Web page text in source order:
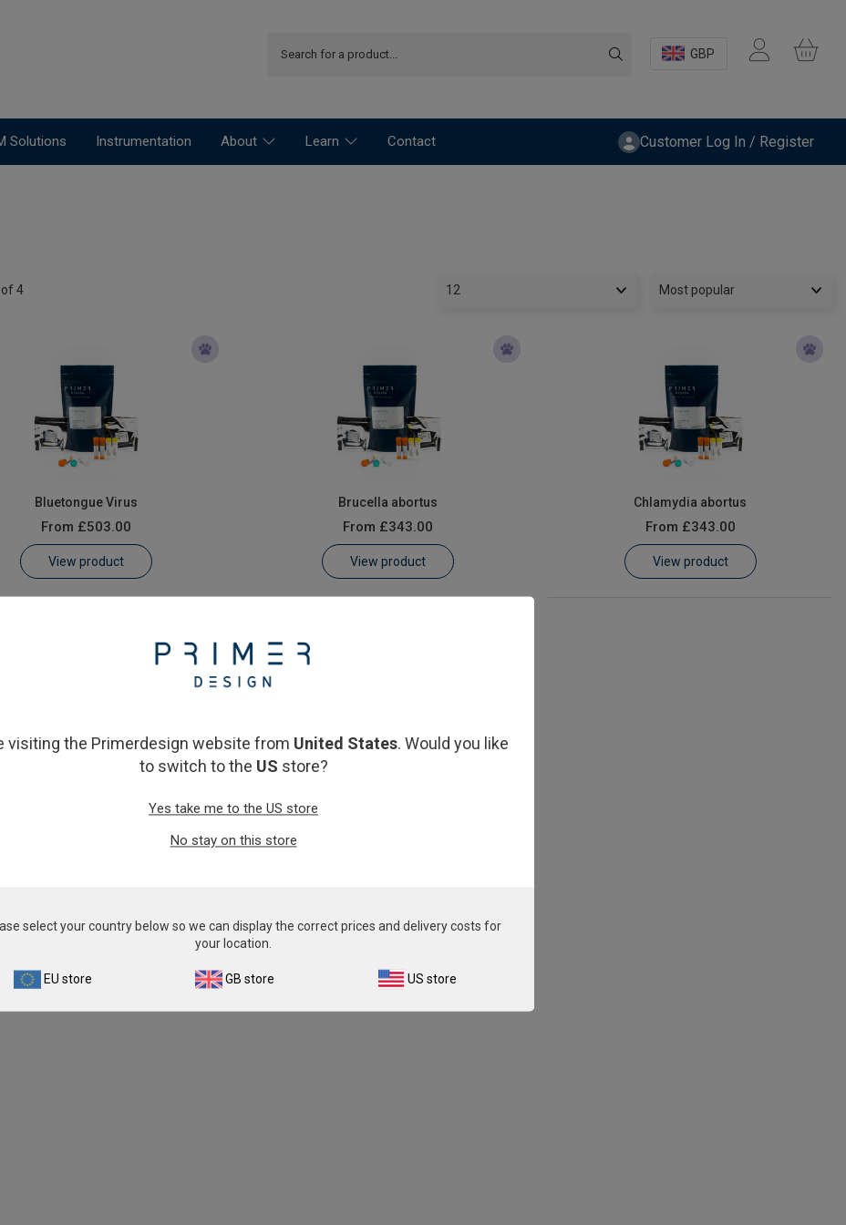
GBP
Solutions Instrumentation About Learn Contact Customer Log In / Register
of 4
Bluetongue Virus
From £503.00
View product
Brucella abortus
From £343.00
View product
Chlamydia abortus
From £343.00
View product
visiting the Primerdesign website from United States. Would you like
to switch to the US store?
Yes take me to the US store
No stay on this store
select your country below so we can display the correct prices and delivery costs for
your location.
EU store GB store US store